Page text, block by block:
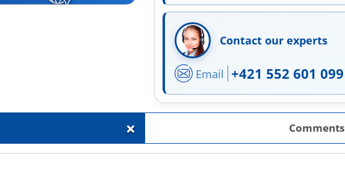
Contact our experts
Email +421 552 601 099
+ Comments